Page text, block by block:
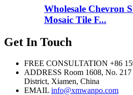
Wholesale Chevron
Mosaic Tile F...
Get In Touch
FREE CONSULTATION +86
ADDRESS Room 1608, No.
District, Xiamen, China
EMAIL info@xmwanpo.com